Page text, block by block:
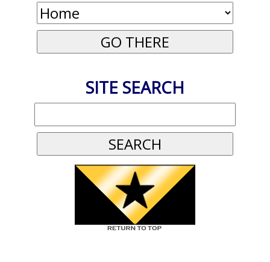
SITE SEARCH